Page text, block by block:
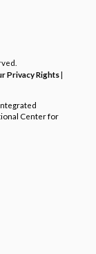
Privacy Rights|
Center for